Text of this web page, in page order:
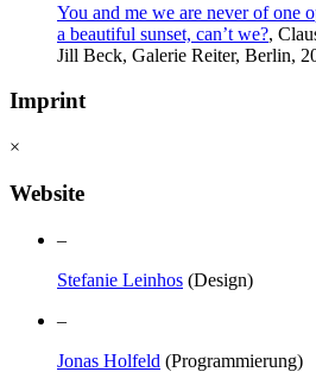
You and me we are never of one
a beautiful sunset, can’t we?,
Jill Beck, Galerie Reiter, Berlin,
Imprint
×
Website
–
Stefanie Leinhos (Design)
–
Jonas Holfeld (Programmierung)